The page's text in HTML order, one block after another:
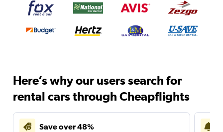
Here’s why our users search for
rental cars through Cheapflights
Save over 48%